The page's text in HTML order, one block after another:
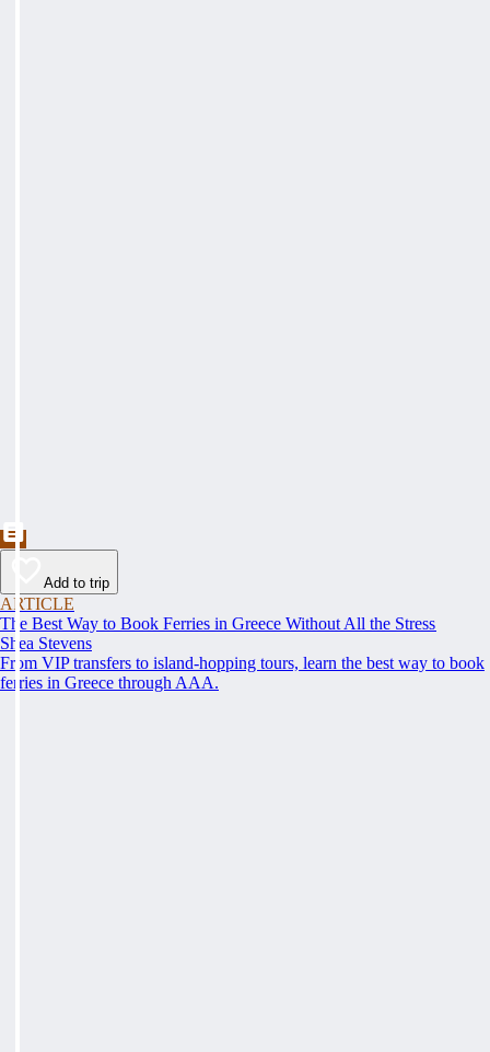
Add to trip
ARTICLE
The Best Way to Book Ferries in Greece Without All the Stress
Shea Stevens
From VIP transfers to island-hopping tours, learn the best way to book
ferries in Greece through AAA.